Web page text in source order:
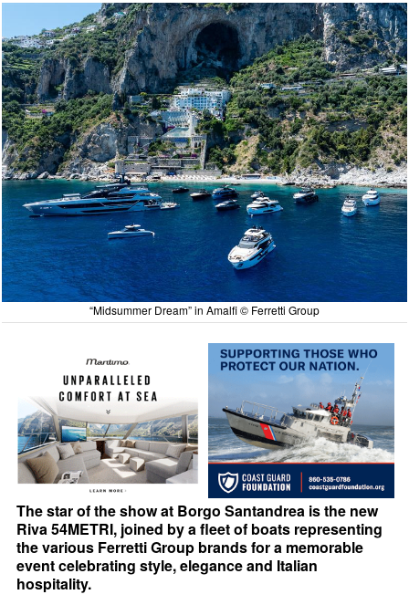
“Midsummer Dream” in Amalfi © Ferretti Group
The star of the show at Borgo Santandrea is the new
Riva 54METRI, joined by a fleet of boats representing
the various Ferretti Group brands for a memorable
event celebrating style, elegance and Italian
hospitality.